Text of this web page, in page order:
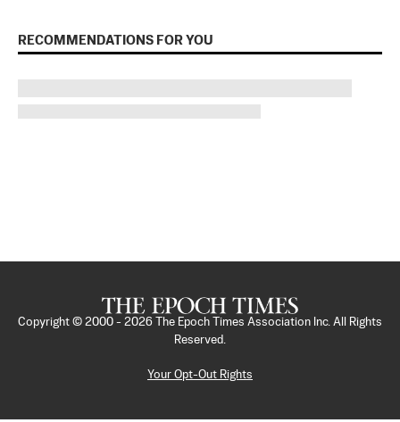
RECOMMENDATIONS FOR YOU
Copyright © 2000 - 2026
The Epoch Times Association Inc. All Rights
Reserved.
Your Opt-Out Rights